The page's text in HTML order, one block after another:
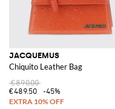
JACQUEMUS
Chiquito Leather Bag
€890.00
€489.50
-45%